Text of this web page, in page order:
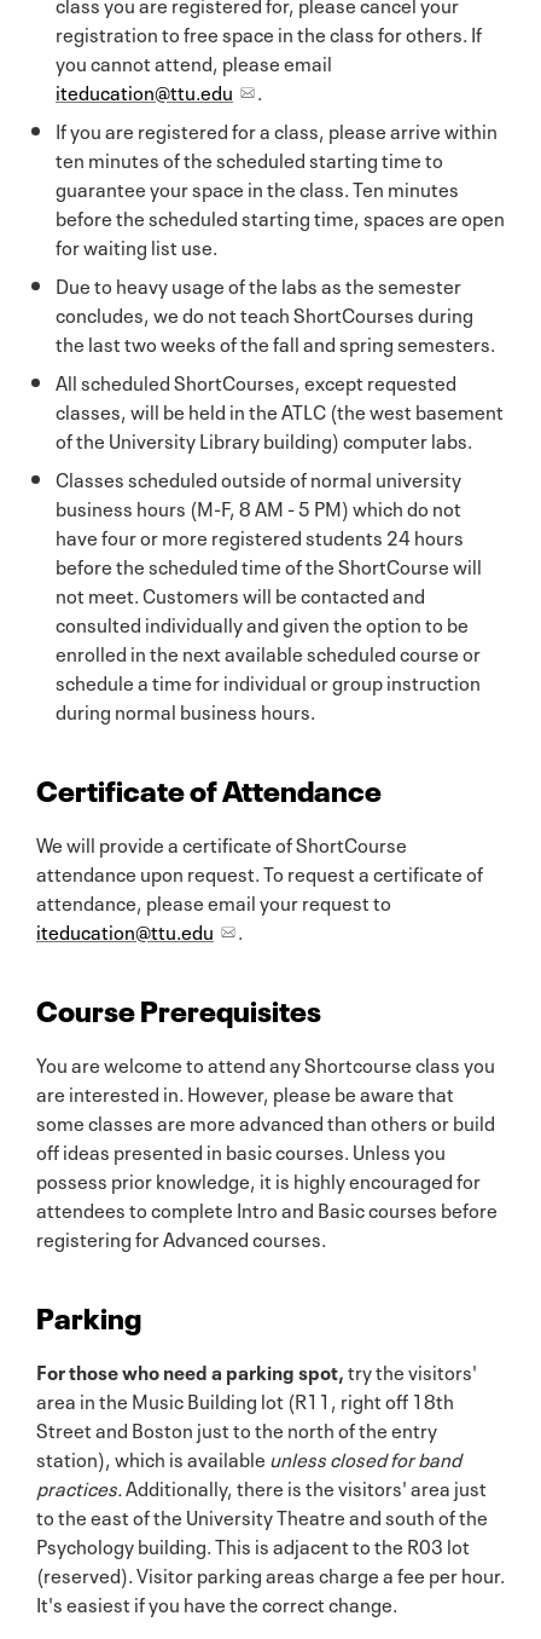
registration to free space in the class for others. If
you cannot attend, please email
iteducation@ttu.edu
If you are registered for a class, please arrive within
ten minutes of the scheduled starting time to
guarantee your space in the class. Ten minutes
before the scheduled starting time, spaces are open
for waiting list use.
Due to heavy usage of the labs as the semester
concludes, we do not teach ShortCourses during
the last two weeks of the fall and spring semesters.
All scheduled ShortCourses, except requested
classes, will be held in the ATLC (the west basement
of the University Library building) computer labs.
Classes scheduled outside of normal university
business hours (M-F, 8 AM - 5 PM) which do not
have four or more registered students 24 hours
before the scheduled time of the ShortCourse will
not meet. Customers will be contacted and
consulted individually and given the option to be
enrolled in the next available scheduled course or
schedule a time for individual or group instruction
during normal business hours.
Certificate of Attendance
We will provide a certificate of ShortCourse
attendance upon request. To request a certificate of
attendance, please email your request to
iteducation@ttu.edu
Course Prerequisites
You are welcome to attend any Shortcourse class you
are interested in. However, please be aware that
some classes are more advanced than others or build
off ideas presented in basic courses. Unless you
possess prior knowledge, it is highly encouraged for
attendees to complete Intro and Basic courses before
registering for Advanced courses.
Parking
For those who need a parking spot,try the visitors'
area in the Music Building lot (R11, right off 18th
Street and Boston just to the north of the entry
station), which is available unless closed for band
practices. Additionally, there is the visitors' area just
to the east of the University Theatre and south of the
Psychology building. This is adjacent to the R03 lot
(reserved). Visitor parking areas charge a fee per hour.
It's easiest if you have the correct change.